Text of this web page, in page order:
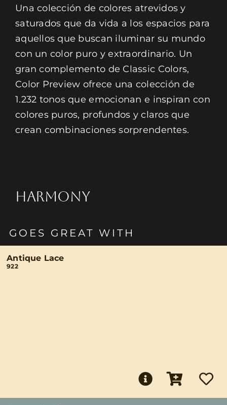
Una colección de colores atrevidos y
saturados que da vida a los espacios para
aquellos que buscan iluminar su mundo
con un color puro y extraordinario. Un
gran complemento de Classic Colors,
Color Preview ofrece una colección de
1.232 tonos que emocionan e inspiran con
colores puros, profundos y claros que
crean combinaciones sorprendentes.
HARMONY
GOES GREAT WITH
Antique Lace
922